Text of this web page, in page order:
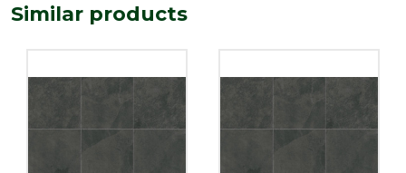
Similar products